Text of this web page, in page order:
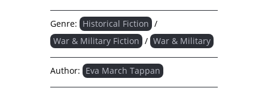
Genre: Historical Fiction /
War & Military Fiction / War & Military
Author: Eva March Tappan